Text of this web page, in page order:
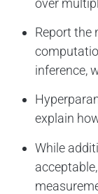
Report the
inference,
explain
While